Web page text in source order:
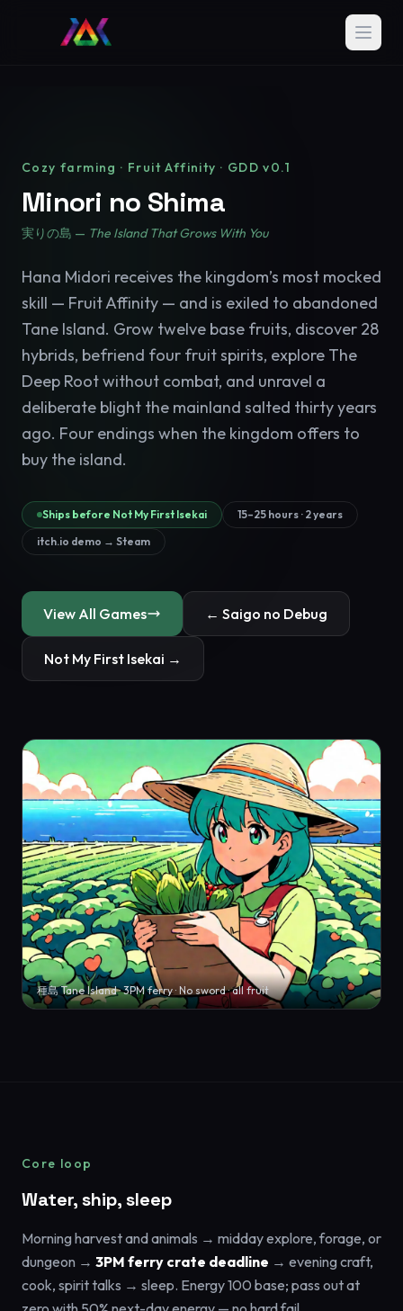
Cozy farming · Fruit Affinity · GDD v0.1
Minori no Shima
実りの島 — The Island That Grows With You
Hana Midori receives the kingdom’s most mocked
skill — Fruit Affinity — and is exiled to abandoned
Tane Island. Grow twelve base fruits, discover 28
hybrids, befriend four fruit spirits, explore The
Deep Root without combat, and unravel a
deliberate blight the mainland salted thirty years
ago. Four endings when the kingdom offers to
buy the island.
Ships before Not My First Isekai
15–25 hours · 2 years
itch.io demo → Steam
View All Games ← Saigo no Debug
Not My First Isekai →
種島 Tane Island · 3PM ferry · No sword · all fruit
Core loop
Water, ship, sleep
Morning harvest and animals → midday explore, forage, or
dungeon → 3PM ferry crate deadline → evening craft,
cook, spirit talks → sleep. Energy 100 base; pass out at